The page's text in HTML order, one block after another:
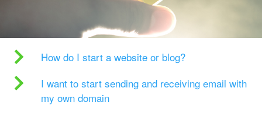
How do I start a website or blog?
I want to start sending and receiving email with
my own domain